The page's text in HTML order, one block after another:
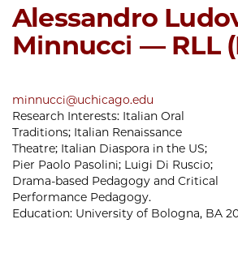
Alessandro
Minnucci — RLL
minnucci@uchicago.edu
Research Interests: Italian Oral
Traditions; Italian Renaissance
Theatre; Italian Diaspora in the US;
Pier Paolo Pasolini; Luigi Di Ruscio;
Drama-based Pedagogy and Critical
Performance Pedagogy.
Education: University of Bologna, BA